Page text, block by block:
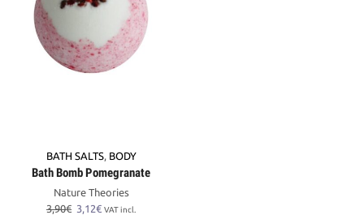
BATH SALTS, BODY
Bath Bomb Pomegranate
Nature Theories
3,90€ Original
3,12€Current
VAT incl.